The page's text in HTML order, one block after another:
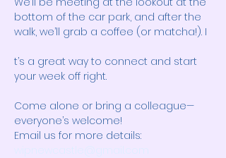
bottom of the car park, and after the
walk, we’ll grab a coffee (or matcha!). I
t’s a great way to connect and start
your week off right.
Come alone or bring a colleague—
everyone’s welcome!
Email us for more details:
wipnewcastle@gmail.com